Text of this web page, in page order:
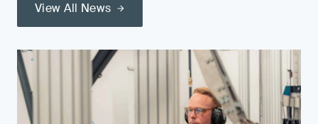
View All News